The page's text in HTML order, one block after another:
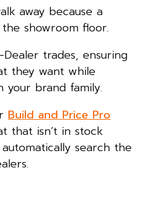
away because a
showroom floor.
trades, ensuring
they want while
your brand family.
Build and Price Pro
that isn’t in stock
search the